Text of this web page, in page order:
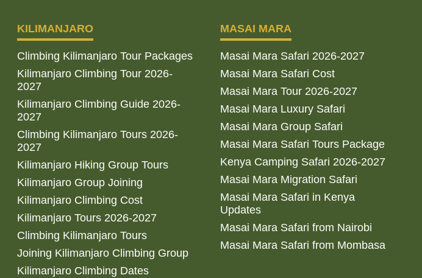
KILIMANJARO
Climbing Kilimanjaro Tour Packages
Kilimanjaro Climbing Tour 2026-
2027
Kilimanjaro Climbing Guide 2026-
2027
Climbing Kilimanjaro Tours 2026-
2027
Kilimanjaro Hiking Group Tours
Kilimanjaro Group Joining
Kilimanjaro Climbing Cost
Kilimanjaro Tours 2026-2027
Climbing Kilimanjaro Tours
Joining Kilimanjaro Climbing Group
Kilimanjaro Climbing Dates
MASAI MARA
Masai Mara Safari 2026-2027
Masai Mara Safari Cost
Masai Mara Tour 2026-2027
Masai Mara Luxury Safari
Masai Mara Group Safari
Masai Mara Safari Tours Package
Kenya Camping Safari 2026-2027
Masai Mara Migration Safari
Masai Mara Safari in Kenya
Updates
Masai Mara Safari from Nairobi
Masai Mara Safari from Mombasa